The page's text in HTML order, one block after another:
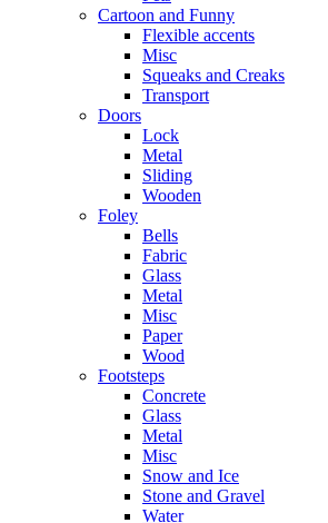
Cartoon and Funny
Flexible accents
Misc
Squeaks and Creaks
Transport
Doors
Lock
Metal
Sliding
Wooden
Foley
Bells
Fabric
Glass
Metal
Misc
Paper
Wood
Footsteps
Concrete
Glass
Metal
Misc
Snow and Ice
Stone and Gravel
Water